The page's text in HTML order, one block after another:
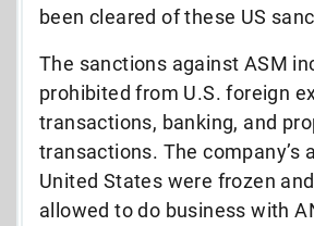
been cleared of these US
The sanctions against ASM
prohibited from U.S. foreign
transactions, banking, and
transactions. The company’s
United States were frozen
allowed to do business with